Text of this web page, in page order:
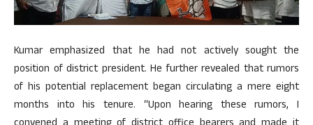
Kumar emphasized that he had not actively sought the
position of district president. He further revealed that rumors
of his potential replacement began circulating a mere eight
months into his tenure. “Upon hearing these rumors, I